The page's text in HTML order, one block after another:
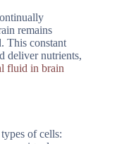
remains
This constant
deliver nutrients,
fluid in brain
of cells: